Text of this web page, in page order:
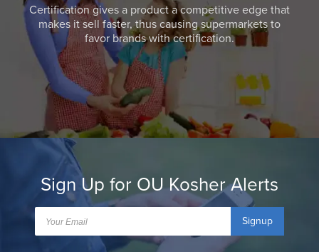
Certification gives a product a competitive edge that
makes it sell faster, thus causing supermarkets to
favor brands with certification.
Sign Up for OU Kosher Alerts
Signup